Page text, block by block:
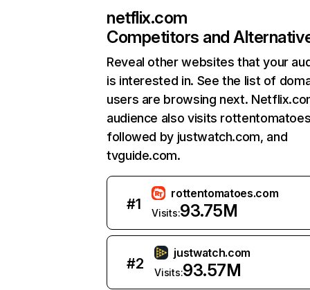
netflix.com
Competitors and
Reveal other websites that your
is interested in. See the list of
users are browsing next.
audience also visits
followed by justwatch.com, and
tvguide.com.
#1
rottentomatoes.com
Visits:93.75M
#2
justwatch.com
Visits:93.57M